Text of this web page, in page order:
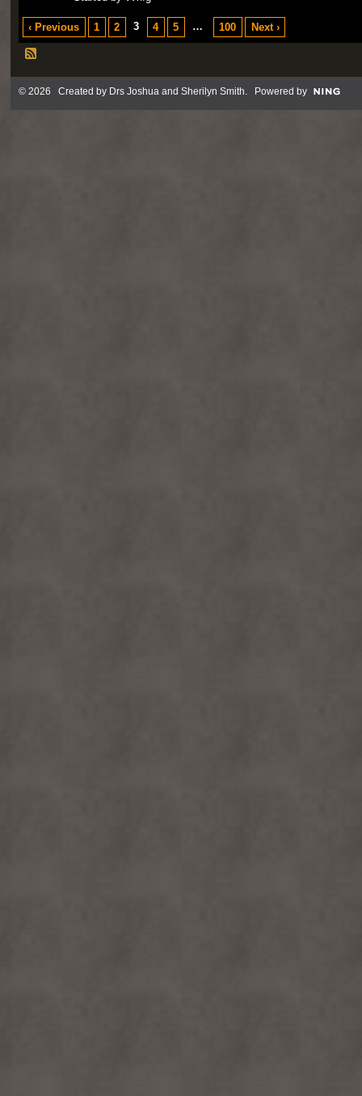
‹ Previous 1 2 3 4 5 … 100 Next ›
© 2026 Created by Drs Joshua and Sherilyn Smith . Powered by